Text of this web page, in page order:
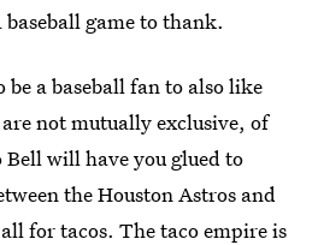
game to thank.
be a baseball fan to also like
not mutually exclusive, of
Bell will have you glued to
the Houston Astros and
for tacos. The taco empire is